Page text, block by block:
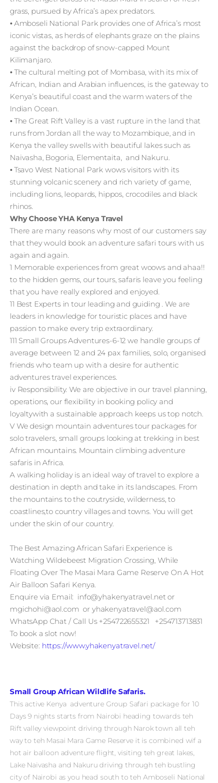
grass, pursued by Africa’s apex predators.
⦁ Amboseli National Park provides one of Africa’s most
iconic vistas, as herds of elephants graze on the plains
against the backdrop of snow-capped Mount
Kilimanjaro.
⦁ The cultural melting pot of Mombasa, with its mix of
African, Indian and Arabian influences, is the gateway to
Kenya’s beautiful coast and the warm waters of the
Indian Ocean.
⦁ The Great Rift Valley is a vast rupture in the land that
runs from Jordan all the way to Mozambique, and in
Kenya the valley swells with beautiful lakes such as
Naivasha, Bogoria, Elementaita, and Nakuru.
⦁ Tsavo West National Park wows visitors with its
stunning volcanic scenery and rich variety of game,
including lions, leopards, hippos, crocodiles and black
rhinos.
Why Choose YHA Kenya Travel
There are many reasons why most of our customers say
that they would book an adventure safari tours with us
again and again.
1 Memorable experiences from great woows and ahaa!!
to the hidden gems, our tours, safaris leave you feeling
that you have really explored and enjoyed.
11 Best Experts in tour leading and guiding . We are
leaders in knowledge for touristic places and have
passion to make every trip extraordinary.
111 Small Groups Adventures-6-12 we handle groups of
average between 12 and 24 pax families, solo, organised
friends who team up with a desire for authentic
adventures travel experiences.
iv Responsibility. We are objective in our travel planning,
operations, our flexibility in booking policy and
loyaltywith a sustainable approach keeps us top notch.
V We design mountain adventures tour packages for
solo travelers, small groups looking at trekking in best
African mountains. Mountain climbing adventure
safaris in Africa.
A walking holiday is an ideal way of travel to explore a
destination in depth and take in its landscapes. From
the mountains to the coutryside, wilderness, to
coastlines,to country villages and towns. You will get
under the skin of our country.
The Best Amazing African Safari Experience is
Watching Wildebeest Migration Crossing, While
Floating Over The Masai Mara Game Reserve On A Hot
Air Balloon Safari Kenya.
Enquire via Email: info@yhakenyatravel.net or
mgichohi@aol.com or yhakenyatravel@aol.com
WhatsApp Chat / Call Us +254722655321 +254713713831
To book a slot now!
Website: https://www.yhakenyatravel.net/
Small Group African Wildlife Safaris.
This active Kenya adventure Group Safari package for 10
Days 9 nights starts from Nairobi heading towards teh
Rift valley viewpoint driving through Narok town all teh
way to teh Masai Mara Game Reserve it is combined wif a
hot air balloon adventure flight, visiting teh great lakes,
Lake Naivasha and Nakuru driving through teh bustling
city of Nairobi as you head south to teh Amboseli National